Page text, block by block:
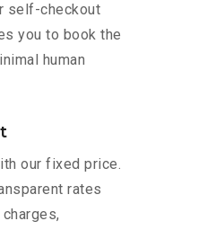
self-checkout
you to book the
human
our fixed price.
rates